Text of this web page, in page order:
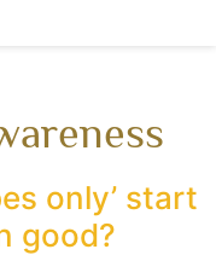
only’ start
good?